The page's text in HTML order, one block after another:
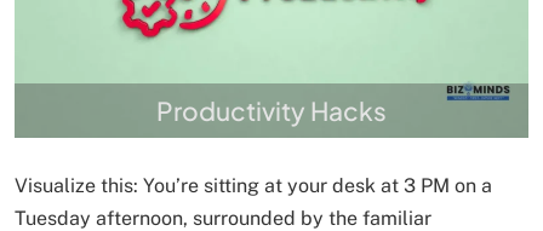
Productivity Hacks
Visualize this: You’re sitting at your desk at 3 PM on a
Tuesday afternoon, surrounded by the familiar